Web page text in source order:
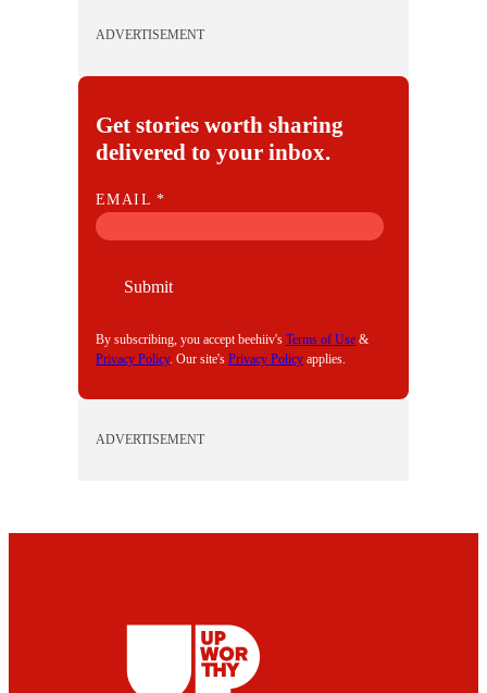
ADVERTISEMENT
Get stories worth sharing
delivered to your inbox.
E
M
EMAIL*
Submit
By subscribing, you accept beehiiv's Terms of Use &
Privacy Policy. Our site's Privacy Policy applies.
ADVERTISEMENT